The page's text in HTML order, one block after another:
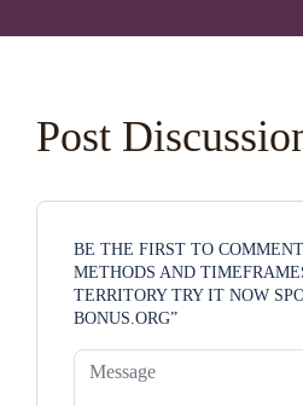
Post
BE THE FIRST TO
METHODS AND
TERRITORY TRY IT NOW
BONUS.ORG”